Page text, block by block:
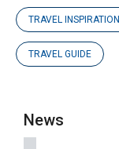
TRAVEL INSPIRATION
TRAVEL GUIDE
News